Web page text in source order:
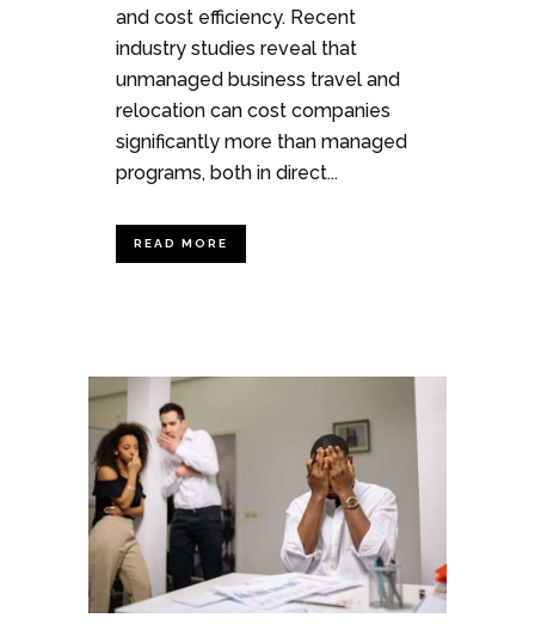
and cost efficiency. Recent
industry studies reveal that
unmanaged business travel and
relocation can cost companies
significantly more than managed
programs, both in direct...
READ MORE